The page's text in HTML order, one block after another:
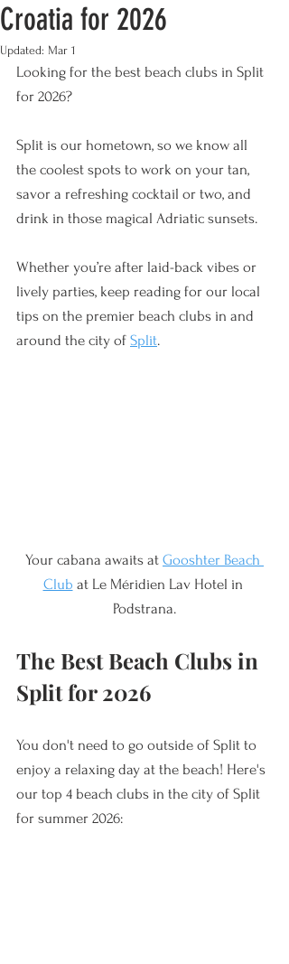
Croatia for 2026
Updated: Mar 1
Looking for the best beach clubs in Split
for 2026?
Split is our hometown, so we know all
the coolest spots to work on your tan,
savor a refreshing cocktail or two, and
drink in those magical Adriatic sunsets.
Whether you’re after laid-back vibes or
lively parties, keep reading for our local
tips on the premier beach clubs in and
around the city of Split.
Your cabana awaits at Gooshter Beach
Club at Le Méridien Lav Hotel in
Podstrana.
The Best Beach Clubs in
Split for 2026
You don't need to go outside of Split to
enjoy a relaxing day at the beach! Here's
our top 4 beach clubs in the city of Split
for summer 2026: